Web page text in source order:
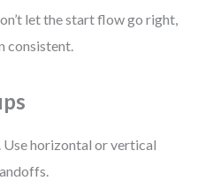
let the start flow go right,
consistent.
Use horizontal or vertical